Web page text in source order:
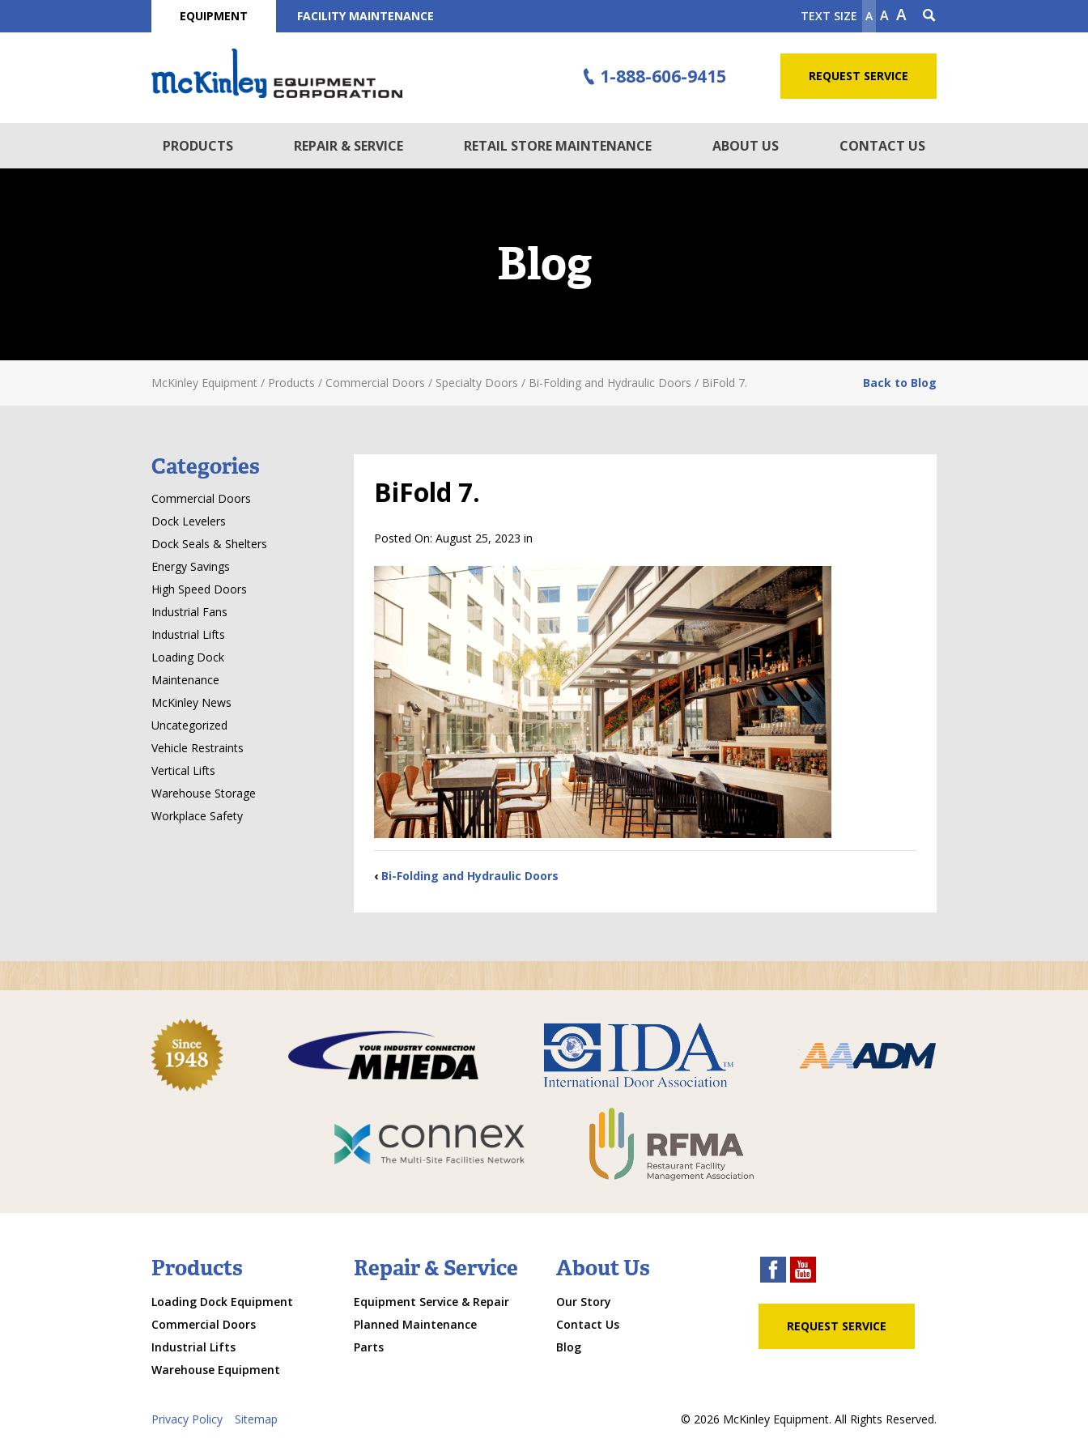
EQUIPMENT FACILITY MAINTENANCE TEXT SIZE A A A
1-888-606-9415 REQUEST SERVICE
PRODUCTS REPAIR & SERVICE RETAIL STORE MAINTENANCE ABOUT US CONTACT US
Blog
McKinley Equipment / Products / Commercial Doors / Specialty Doors / Bi-Folding and Hydraulic Doors / BiFold 7. Back to Blog
BiFold 7.
Posted On: August 25, 2023 in
‹ Bi-Folding and Hydraulic Doors
Categories
Commercial Doors
Dock Levelers
Dock Seals & Shelters
Energy Savings
High Speed Doors
Industrial Fans
Industrial Lifts
Loading Dock
Maintenance
McKinley News
Uncategorized
Vehicle Restraints
Vertical Lifts
Warehouse Storage
Workplace Safety
Products
Loading Dock Equipment
Commercial Doors
Industrial Lifts
Warehouse Equipment
Repair & Service
Equipment Service & Repair
Planned Maintenance
Parts
About Us
Our Story
Contact Us
Blog
REQUEST SERVICE
Privacy Policy Sitemap © 2026 McKinley Equipment. All Rights Reserved.